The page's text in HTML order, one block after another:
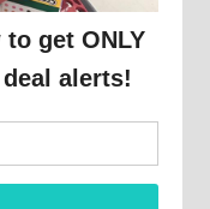
writing about